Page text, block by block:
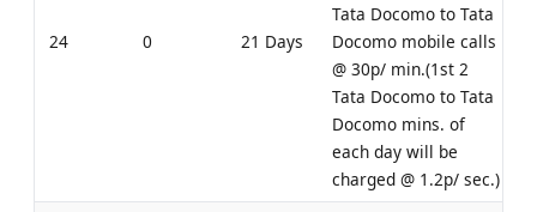
24 0 21 Days
Tata Docomo to Tata
Docomo mobile calls
@ 30p/ min.(1st 2
Tata Docomo to Tata
Docomo mins. of
each day will be
charged @ 1.2p/ sec.)